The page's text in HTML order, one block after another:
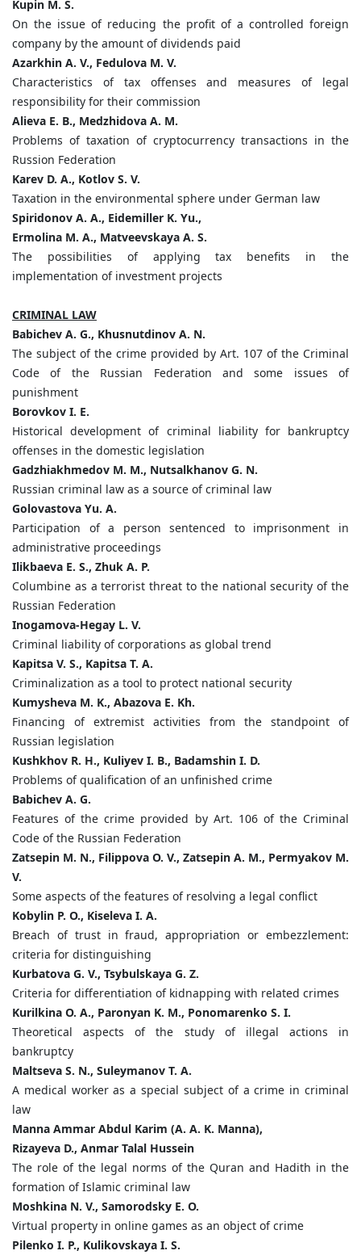
Kupin M. S.
On the issue of reducing the profit of a controlled foreign
company by the amount of dividends paid
Azarkhin A. V., Fedulova M. V.
Characteristics of tax offenses and measures of legal
responsibility for their commission
Alieva E. B., Medzhidova A. M.
Problems of taxation of cryptocurrency transactions in the
Russion Federation
Karev D. A., Kotlov S. V.
Taxation in the environmental sphere under German law
Spiridonov A. A., Eidemiller K. Yu.,
Ermolina M. A., Matveevskaya A. S.
The possibilities of applying tax benefits in the
implementation of investment projects
CRIMINAL LAW
Babichev A. G., Khusnutdinov A. N.
The subject of the crime provided by Art. 107 of the Criminal
Code of the Russian Federation and some issues of
punishment
Borovkov I. E.
Historical development of criminal liability for bankruptcy
offenses in the domestic legislation
Gadzhiakhmedov M. M., Nutsalkhanov G. N.
Russian criminal law as a source of criminal law
Golovastova Yu. A.
Participation of a person sentenced to imprisonment in
administrative proceedings
Ilikbaeva E. S., Zhuk A. P.
Columbine as a terrorist threat to the national security of the
Russian Federation
Inogamova-Hegay L. V.
Criminal liability of corporations as global trend
Kapitsa V. S., Kapitsa T. A.
Criminalization as a tool to protect national security
Kumysheva M. K., Abazova E. Kh.
Financing of extremist activities from the standpoint of
Russian legislation
Kushkhov R. H., Kuliyev I. B., Badamshin I. D.
Problems of qualification of an unfinished crime
Babichev A. G.
Features of the crime provided by Art. 106 of the Criminal
Code of the Russian Federation
Zatsepin M. N., Filippova O. V., Zatsepin A. M., Permyakov M.
V.
Some aspects of the features of resolving a legal conflict
Kobylin P. O., Kiseleva I. A.
Breach of trust in fraud, appropriation or embezzlement:
criteria for distinguishing
Kurbatova G. V., Tsybulskaya G. Z.
Criteria for differentiation of kidnapping with related crimes
Kurilkina O. A., Paronyan K. M., Ponomarenko S. I.
Theoretical aspects of the study of illegal actions in
bankruptcy
Maltseva S. N., Suleymanov T. A.
A medical worker as a special subject of a crime in criminal
law
Manna Ammar Abdul Karim (A. A. K. Manna),
Rizayeva D., Anmar Talal Hussein
The role of the legal norms of the Quran and Hadith in the
formation of Islamic criminal law
Moshkina N. V., Samorodsky E. O.
Virtual property in online games as an object of crime
Pilenko I. P., Kulikovskaya I. S.